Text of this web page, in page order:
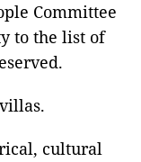
Committee
to the list of
cultural